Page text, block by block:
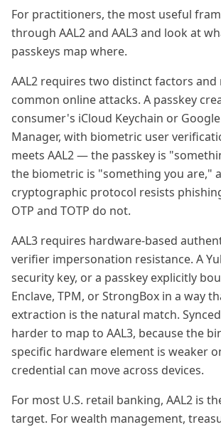
For practitioners, the most useful
through AAL2 and AAL3 and look at
passkeys map where.
AAL2 requires two distinct factors and
common online attacks. A passkey
consumer's iCloud Keychain or
Manager, with biometric user
meets AAL2 — the passkey is
the biometric is "something you are,"
cryptographic protocol resists
OTP and TOTP do not.
AAL3 requires hardware-based
verifier impersonation resistance. A
security key, or a passkey explicitly
Enclave, TPM, or StrongBox in a way
extraction is the natural match.
harder to map to AAL3, because the
specific hardware element is weaker
credential can move across devices.
For most U.S. retail banking, AAL2 is
target. For wealth management,